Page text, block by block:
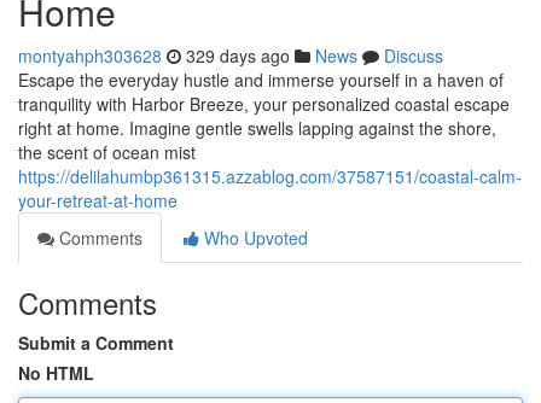
Home
montyahph303628 329 days ago News
Discuss
Escape the everyday hustle and immerse yourself in a haven of
tranquility with Harbor Breeze, your personalized coastal escape
right at home. Imagine gentle swells lapping against the shore,
the scent of ocean mist
https://delilahumbp361315.azzablog.com/37587151/coastal-calm-
your-retreat-at-home
Comments
Who Upvoted
Comments
Submit a Comment
No HTML